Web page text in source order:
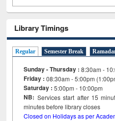
Library Timings
Regular Semester Break
Sunday - Thursday : 8:30am -
Friday :08:30am - 5:00pm
Saturday : 5:00pm - 10:00pm
NB: Services start after 15
minutes before library
Closed on Holidays as per